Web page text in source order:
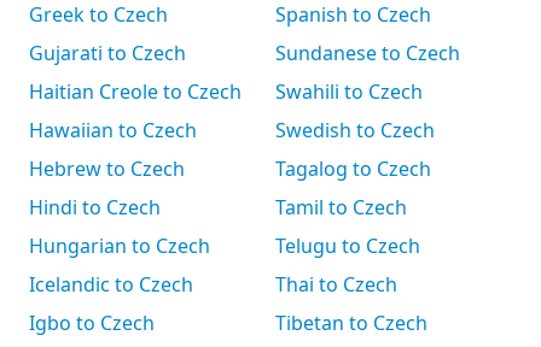
Greek to Czech
Gujarati to Czech
Haitian Creole to Czech
Hawaiian to Czech
Hebrew to Czech
Hindi to Czech
Hungarian to Czech
Icelandic to Czech
Igbo to Czech
Spanish to Czech
Sundanese to Czech
Swahili to Czech
Swedish to Czech
Tagalog to Czech
Tamil to Czech
Telugu to Czech
Thai to Czech
Tibetan to Czech